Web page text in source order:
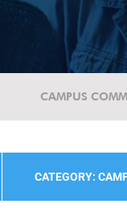
CAMPUS
CATEGORY: